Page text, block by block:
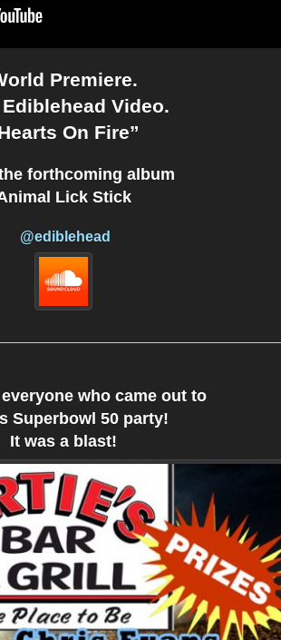
Premiere.
Video.
On Fire”
forthcoming album
Lick Stick
@ediblehead
who came out to
Superbowl 50 party!
It was a blast!